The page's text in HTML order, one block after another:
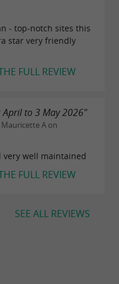
- top-notch sites this
star very friendly
FULL REVIEW
April to 3 May 2026"
A on
very well maintained
FULL REVIEW
SEE ALL REVIEWS